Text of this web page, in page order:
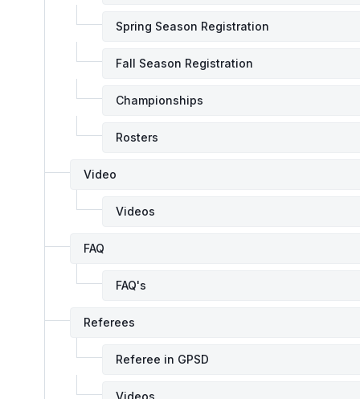
Spring Season Registration
Fall Season Registration
Championships
Rosters
Video
Videos
FAQ
FAQ's
Referees
Referee in GPSD
Videos